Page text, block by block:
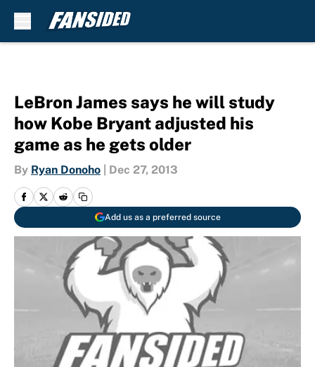
LeBron James says he will study
how Kobe Bryant adjusted his
game as he gets older
By Ryan Donoho Dec 27, 2013
Add us as a preferred source